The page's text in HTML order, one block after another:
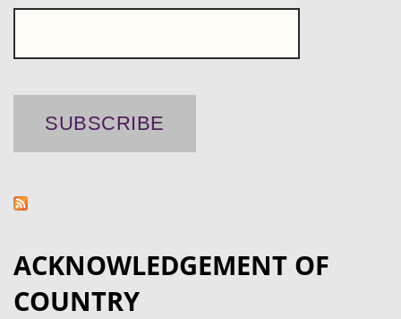
ACKNOWLEDGEMENT OF
COUNTRY